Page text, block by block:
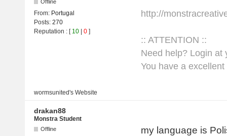
Offline
From: Portugal
Posts: 270
Reputation : [ 10 0 ]
http://
:: ATTENTION ::
Need help? Login at
You have a
wormsunited's Website
drakan88
Monstra Student
Offline
my language is